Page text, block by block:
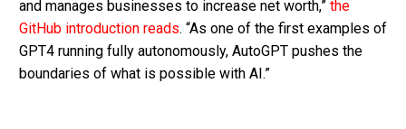
and manages businesses to increase net worth,” the
GitHub introduction reads. “As one of the first examples of
GPT4 running fully autonomously, AutoGPT pushes the
boundaries of what is possible with AI.”